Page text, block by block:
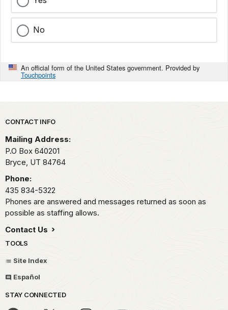
No
An official form of the United States government. Provided by
Touchpoints
Park footer
CONTACT INFO
Mailing Address:
P.O Box 640201
Bryce, UT 84764
Phone:
435 834-5322
Phones are answered and messages returned as soon as
possible as staffing allows.
Contact Us
TOOLS
Site Index
Español
STAY CONNECTED